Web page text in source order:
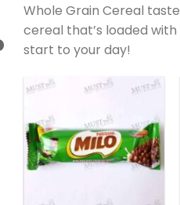
Whole Grain Cereal
cereal that’s loaded
start to your day!